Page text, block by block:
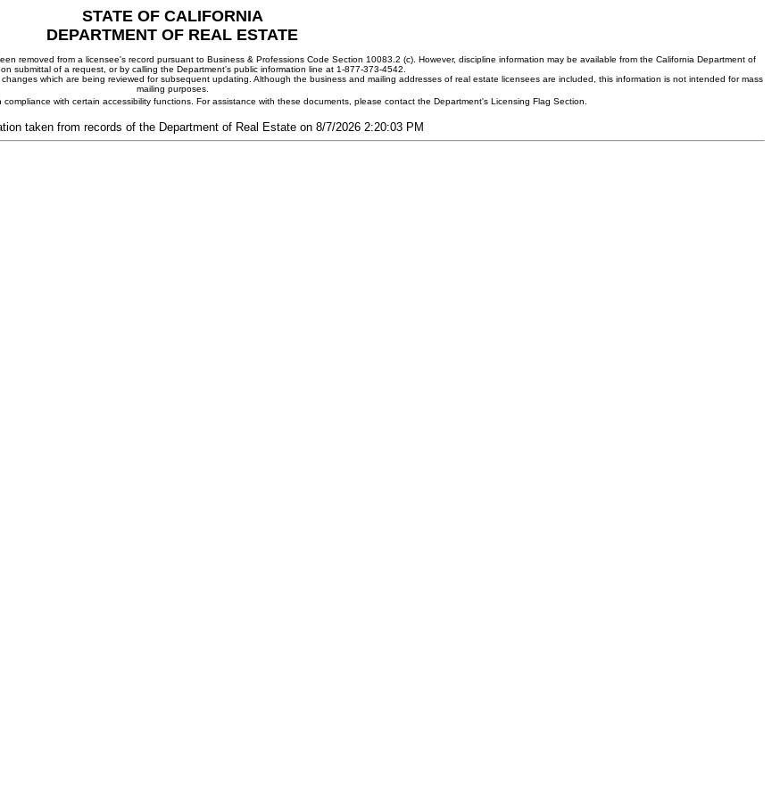
STATE OF CALIFORNIA
DEPARTMENT OF REAL ESTATE
removed from a licensee's record pursuant to Business & Professions Code Section 10083.2 (c). However, discipline information may be available from the California Department of
submittal of a request, or by calling the Department's public information line at 1-877-373-4542.
which are being reviewed for subsequent updating. Although the business and mailing addresses of real estate licensees are included, this information is not intended for mass
mailing purposes.
with certain accessibility functions. For assistance with these documents, please contact the Department's Licensing Flag Section.
taken from records of the Department of Real Estate on 8/7/2026 2:20:03 PM